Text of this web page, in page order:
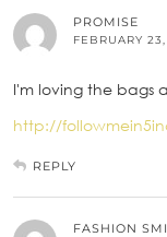
PROMISE
FEBRUARY
I'm loving the bags
http://
REPLY
FASHION